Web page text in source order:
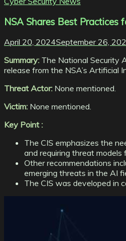
NSA Shares Best Practices
April 20, 2024September 26,
Summary: The National Security
release from the NSA’s Artificial
Threat Actor: None mentioned.
Victim: None mentioned.
Key Point :
The CIS emphasizes the
and requiring threat models
Other recommendations
emerging threats in the AI
The CIS was developed in